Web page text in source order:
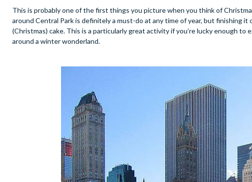
This is probably one of the first things you picture when you think of
around Central Park is definitely a must-do at any time of year, but finishing
(Christmas) cake. This is a particularly great activity if you’re lucky enough to
around a winter wonderland.